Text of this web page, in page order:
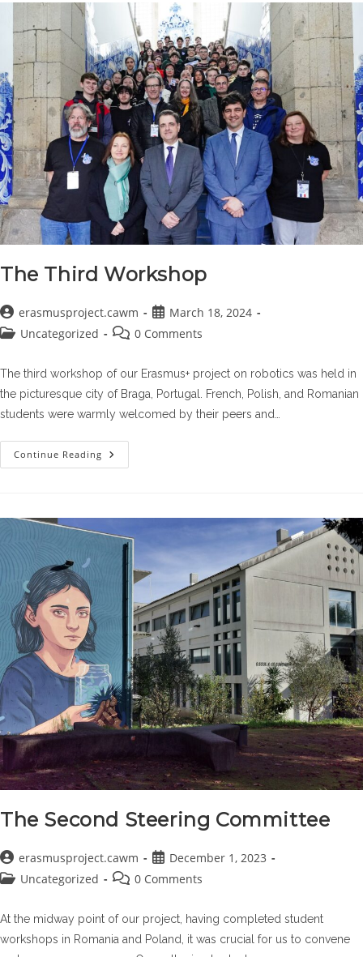
The Third Workshop
Post
author:
erasmusproject.cawm
Post
published:
March 18, 2024
PostUncategorized
Post 0 Comments
The third workshop of our Erasmus+ project on robotics was held in
the picturesque city of Braga, Portugal. French, Polish, and Romanian
students were warmly welcomed by their peers and…
Continue Reading The
Third
The Second Steering Committee
Post
author:
erasmusproject.cawm
Post
published:
December 1, 2023
PostUncategorized
Post 0 Comments
At the midway point of our project, having completed student
workshops in Romania and Poland, it was crucial for us to convene